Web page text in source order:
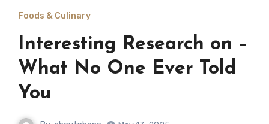
Foods & Culinary
Interesting Research on –
What No One Ever Told
You